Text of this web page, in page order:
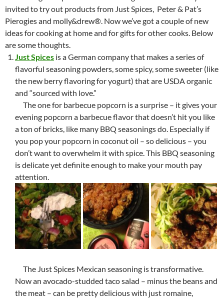
invited to try out products from Just Spices, Peter & Pat’s
Pierogies and molly&drew®. Now we’ve got a couple of new
ideas for cooking at home and for gifts for other cooks. Below
are some thoughts.
Just Spices is a German company that makes a series of
flavorful seasoning powders, some spicy, some sweeter (like
the new berry flavoring for yogurt) that are USDA organic
and “sourced with love.”
The one for barbecue popcorn is a surprise – it gives your
evening popcorn a barbecue flavor that doesn’t hit you like
a ton of bricks, like many BBQ seasonings do. Especially if
you pop your popcorn in coconut oil – so delicious – you
don’t want to overwhelm it with spice. This BBQ seasoning
is delicate yet definite enough to make your mouth pay
attention.
The Just Spices Mexican seasoning is transformative.
Now an avocado-studded taco salad – minus the beans and
the meat – can be pretty delicious with just romaine,